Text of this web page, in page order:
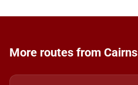
More routes from Cairns